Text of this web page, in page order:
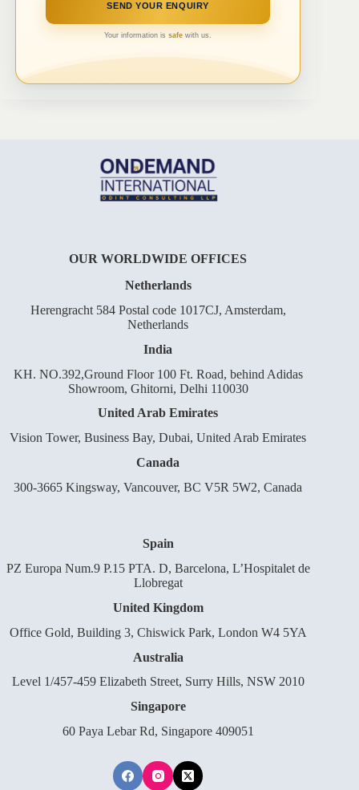
Your information issafe with us.
OUR WORLDWIDE OFFICES
Netherlands
Herengracht 584 Postal code 1017CJ, Amsterdam,
Netherlands
India
KH. NO.392,Ground Floor 100 Ft. Road, behind Adidas
Showroom, Ghitorni, Delhi 110030
United Arab Emirates
Vision Tower, Business Bay, Dubai, United Arab Emirates
Canada
300-3665 Kingsway, Vancouver, BC V5R 5W2, Canada
Spain
PZ Europa Num.9 P.15 PTA. D, Barcelona, L’Hospitalet de
Llobregat
United Kingdom
Office Gold, Building 3, Chiswick Park, London W4 5YA
Australia
Level 1/457-459 Elizabeth Street, Surry Hills, NSW 2010
Singapore
60 Paya Lebar Rd, Singapore 409051